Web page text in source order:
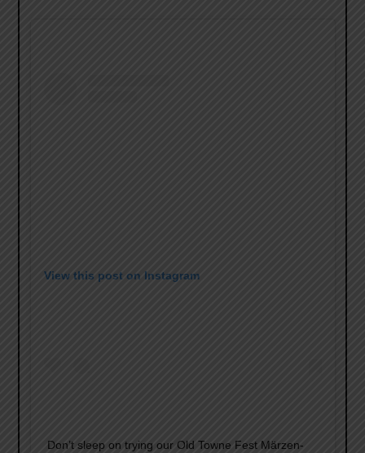
View this post on Instagram
Don’t sleep on trying our Old Towne Fest Märzen-